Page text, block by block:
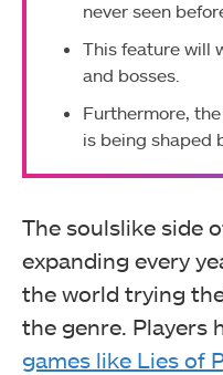
never seen
This feature will
and bosses.
Furthermore,
is being shaped
The soulslike side
expanding every
the world trying
the genre. Players
games like Lies of P